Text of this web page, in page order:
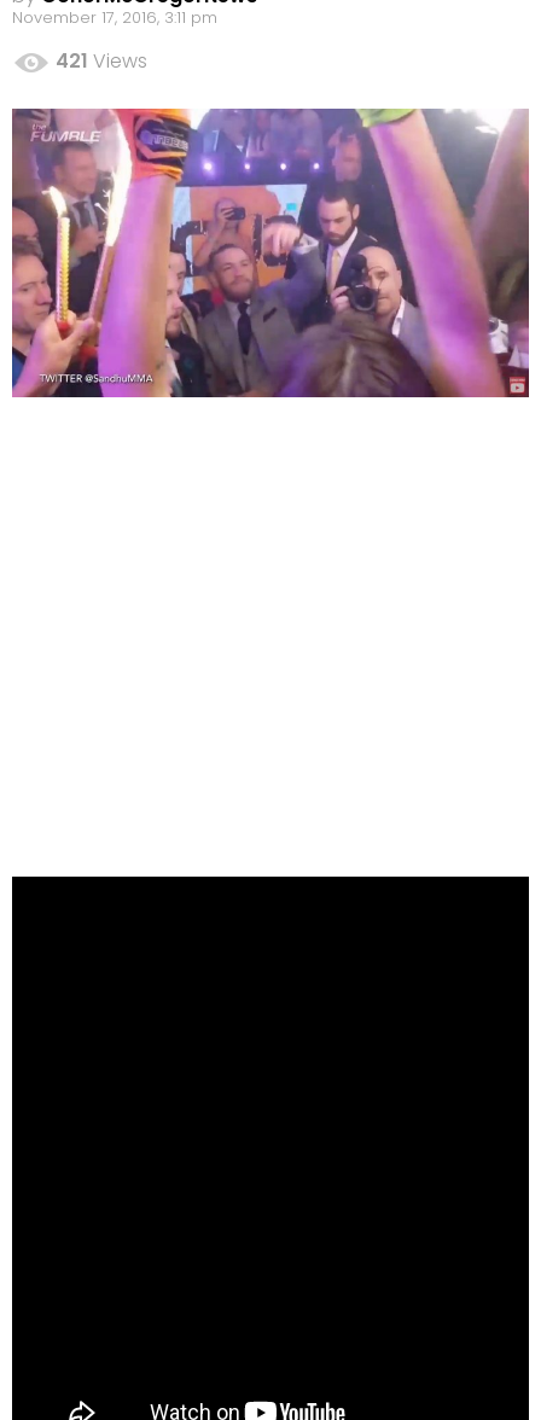
November 17, 2016, 3:11 pm
421 Views